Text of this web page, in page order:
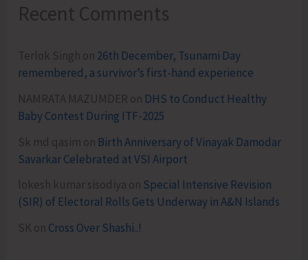
Recent Comments
Terlok Singh on 26th December, Tsunami Day
remembered, a survivor’s first-hand experience
NAMRATA MAZUMDER on DHS to Conduct Healthy
Baby Contest During ITF-2025
Sk md qasim on Birth Anniversary of Vinayak Damodar
Savarkar Celebrated at VSI Airport
lokesh kumar sisodiya on Special Intensive Revision
(SIR) of Electoral Rolls Gets Underway in A&N Islands
SK on Cross Over Shashi..!